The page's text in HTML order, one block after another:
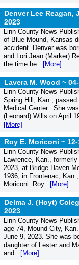
Denver Lee Reagan,
2023
Linn County News
of Blue Mound, Kansas
accident. Denver was
and Lori Jean (Marker)
the time he... [More]
Lavera M. Wood ~
Linn County News
Spring Hill, Kan.,
Medical Center. She
(Leonard) Wills on April
[More]
Roy E. Moriconi ~
Linn County News
Lawrence, Kan.,
2023, at Bridge Haven
1936, in Frontenac,
Moriconi. Roy... [More]
Delma J. (Hoyt)
2023
Linn County News
age 74, Mound City,
June 9, 2023. She was
daughter of Lester and
and... [More]